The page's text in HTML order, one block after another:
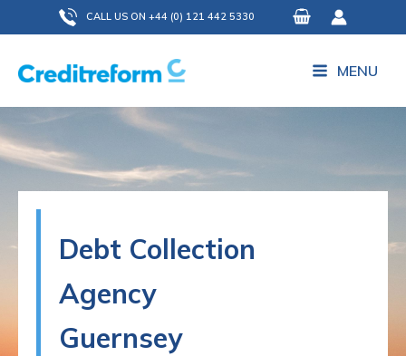
to
content
CALL US ON +44 (0) 121 442 5330
MENU
Debt Collection
Agency
Guernsey